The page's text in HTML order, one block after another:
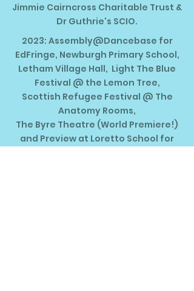
Jimmie Cairncross Charitable Trust &
Dr Guthrie's SCIO.
2023: Assembly@Dancebase for
EdFringe, Newburgh Primary School,
Letham Village Hall, Light The Blue
Festival @ the Lemon Tree,
Scottish Refugee Festival @ The
Anatomy Rooms,
The Byre Theatre (World Premiere!)
and Preview at Loretto School for